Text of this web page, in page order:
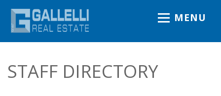
MENU
STAFF DIRECTORY